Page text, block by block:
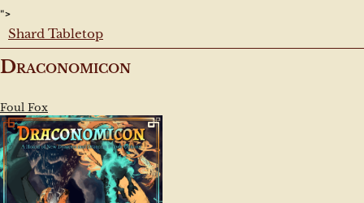
">
Shard Tabletop
Draconomicon
Foul Fox